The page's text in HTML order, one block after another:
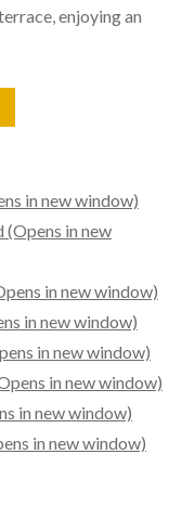
enjoying an
in new window)
in new
in new window)
in new window)
in new window)
in new window)
in new window)
in new window)